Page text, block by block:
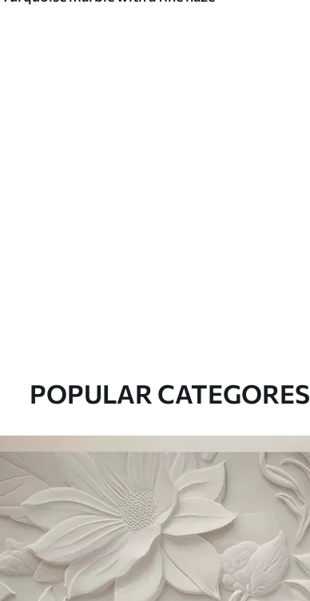
POPULAR CATEGORES